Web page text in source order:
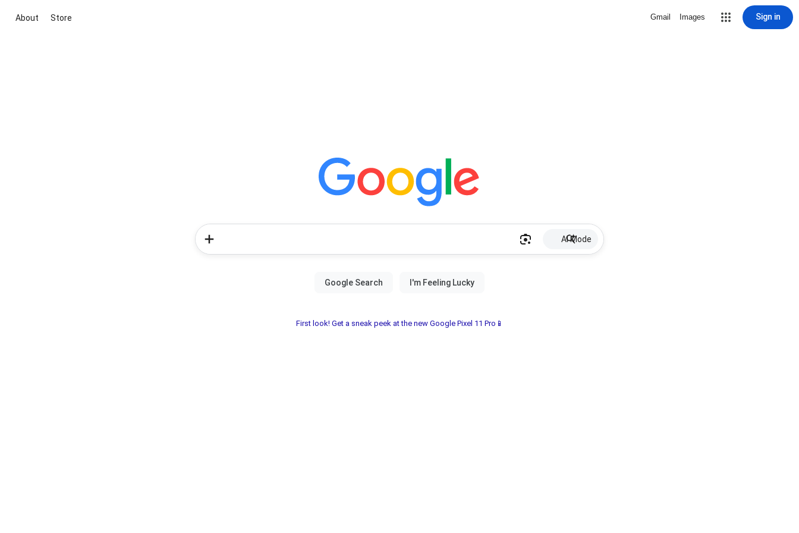
About Store Gmail Images Sign in
AI Mode
First look! Get a sneak peek at the new Google Pixel 11 Pro📱